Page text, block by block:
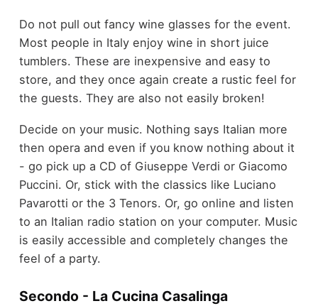
Do not pull out fancy wine glasses for the event.
Most people in Italy enjoy wine in short juice
tumblers. These are inexpensive and easy to
store, and they once again create a rustic feel for
the guests. They are also not easily broken!
Decide on your music. Nothing says Italian more
then opera and even if you know nothing about it
- go pick up a CD of Giuseppe Verdi or Giacomo
Puccini. Or, stick with the classics like Luciano
Pavarotti or the 3 Tenors. Or, go online and listen
to an Italian radio station on your computer. Music
is easily accessible and completely changes the
feel of a party.
Secondo - La Cucina Casalinga